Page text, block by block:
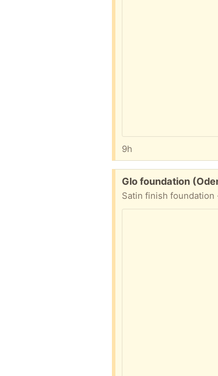
9h
Free:
Glo foundation
Satin finish